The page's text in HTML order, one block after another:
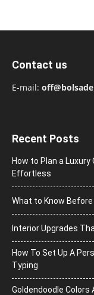
Contact us
E-mail:
Recent Posts
How to Plan a
Effortless
What to Know
Interior Upgrades
How To Set Up A
Typing
Goldendoodle